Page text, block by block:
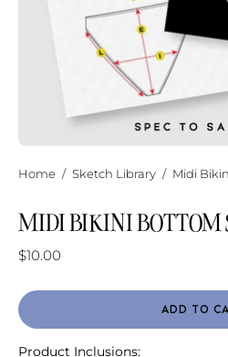
Home / Sketch Library / Midi
MIDI BIKINI BOTTOM
$10.00
ADD TO
Product Inclusions: